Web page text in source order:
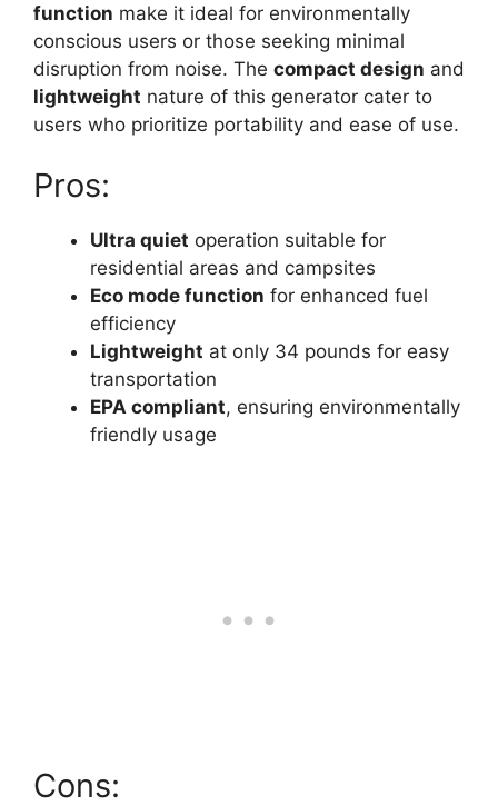
function make it ideal for environmentally
conscious users or those seeking minimal
disruption from noise. The compact design and
lightweight nature of this generator cater to
users who prioritize portability and ease of use.
Pros:
Ultra quiet operation suitable for
residential areas and campsites
Eco mode function for enhanced fuel
efficiency
Lightweight at only 34 pounds for easy
transportation
EPA compliant, ensuring environmentally
friendly usage
Cons: